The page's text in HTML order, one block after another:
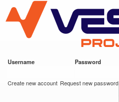
main
content
VESC Project
Username Password
Create new account Request new password